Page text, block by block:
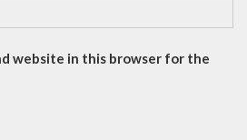
website in this browser for the